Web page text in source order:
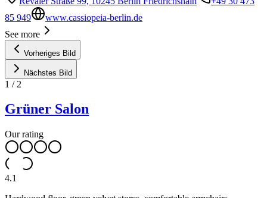
85 949
www.cassiopeia-berlin.de
See more
Vorheriges Bild
Nächstes Bild
1 / 2
Grüner Salon
Our rating
4.1